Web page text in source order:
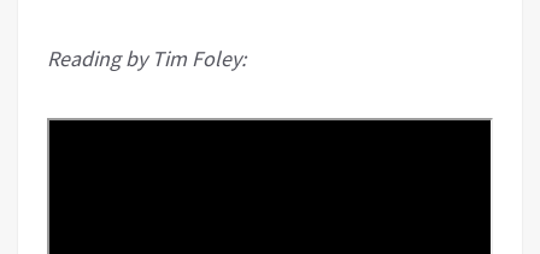
Reading by Tim Foley: